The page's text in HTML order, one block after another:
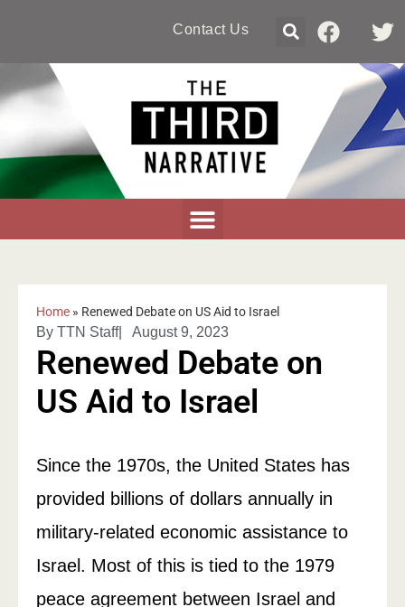
Contact Us
Home » Renewed Debate on US Aid to Israel
By TTN Staff| August 9, 2023
Renewed Debate on
US Aid to Israel
Since the 1970s, the United States has
provided billions of dollars annually in
military-related economic assistance to
Israel. Most of this is tied to the 1979
peace agreement between Israel and